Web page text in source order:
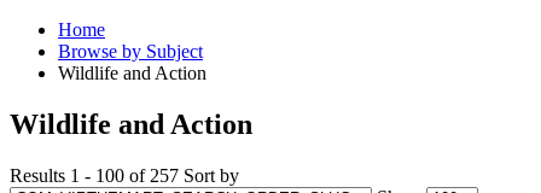
Home
Browse by Subject
Wildlife and Action
Wildlife and Action
Results 1 - 100 of 257 Sort by